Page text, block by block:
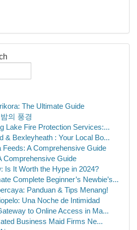
The Ultimate Guide
의 풍경
Lake Fire Protection Services:...
& Bexleyheath : Your Local Bo...
Feeds: A Comprehensive Guide
Comprehensive Guide
Is It Worth the Hype in 2024?
Complete Beginner’s Newbie’s...
Panduan & Tips Menang!
Una Noche de Intimidad
to Online Access in Ma...
Business Maid Firms Ne...